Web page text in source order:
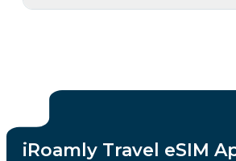
iRoamly Travel eSIM